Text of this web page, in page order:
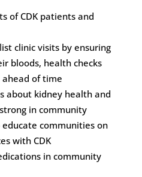
of CDK patients and
clinic visits by ensuring
bloods, health checks
of time
about kidney health and
in community
communities on
with CDK
in community